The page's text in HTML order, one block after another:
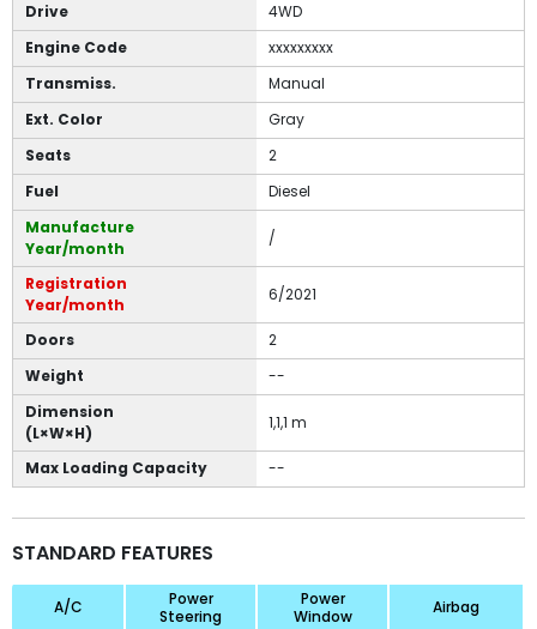
Drive
4WD
Engine Code
xxxxxxxxx
Transmiss.
Manual
Ext. Color
Gray
Seats
2
Fuel
Diesel
Manufacture
Year/month
/
Registration
Year/month
6/2021
Doors
2
Weight
--
Dimension
(L×W×H)
1,1,1 m
Max Loading Capacity --
STANDARD FEATURES
A/C
Power
Steering
Power
Window
Airbag